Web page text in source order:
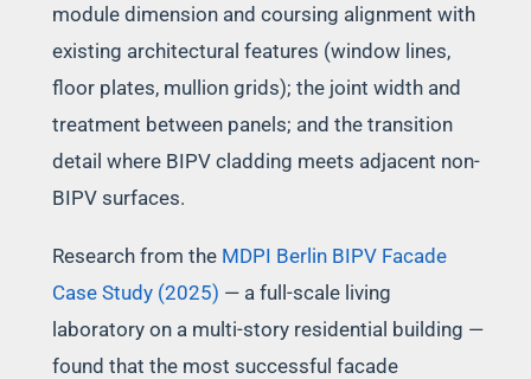
module dimension and coursing alignment with
existing architectural features (window lines,
floor plates, mullion grids); the joint width and
treatment between panels; and the transition
detail where BIPV cladding meets adjacent non-
BIPV surfaces.
Research from the MDPI Berlin BIPV Facade
Case Study (2025) — a full-scale living
laboratory on a multi-story residential building —
found that the most successful facade